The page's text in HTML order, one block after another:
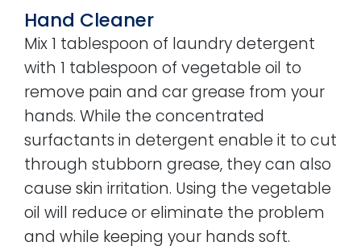
Hand Cleaner
Mix 1 tablespoon of laundry detergent
with 1 tablespoon of vegetable oil to
remove pain and car grease from your
hands. While the concentrated
surfactants in detergent enable it to cut
through stubborn grease, they can also
cause skin irritation. Using the vegetable
oil will reduce or eliminate the problem
and while keeping your hands soft.